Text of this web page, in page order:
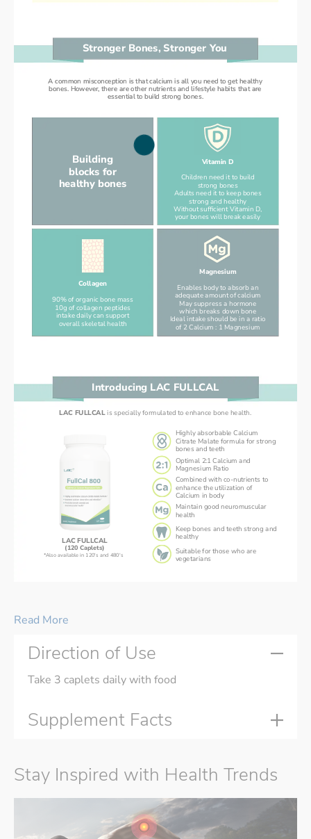
Collagen
90% of organic bone mass
10g of collagen peptides
intake daily can support
overall skeletal health
A common misconception is that calcium is all you need to get healthy
bones. However, there are other nutrients and lifestyle habits that are
essential to build strong bones.
Building
blocks for
healthy bones
Stronger Bones, Stronger You
Vitamin D
Children need it to build
strong bones
Adults need it to keep bones
strong and healthy
Without sufficient Vitamin D,
your bones will break easily
Magnesium
Enables body to absorb an
adequate amount of calcium
May suppress a hormone
which breaks down bone
Ideal intake should be in a ratio
of 2 Calcium : 1 Magnesium
A common misconception is that calcium is all you need to get healthy
bones. However, there are other nutrients and lifestyle habits that are
essential to build strong bones.
Introducing LAC FULLCAL
LAC FULLCAL
(120 Caplets)
*Also available in 120's and 480's
LAC FULLCAL is specially formulated to enhance bone health.
Maintain good neuromuscular
health
Optimal 2:1 Calcium and
Magnesium Ratio
Combined with co-nutrients to
enhance the utilization of
Calcium in body
Keep bones and teeth strong and
healthy
Highly absorbable Calcium
Citrate Malate formula for strong
bones and teeth
Suitable for those who are
vegetarians
Read More
Direction of Use
Take 3 caplets daily with food
Supplement Facts
Stay Inspired with Health Trends